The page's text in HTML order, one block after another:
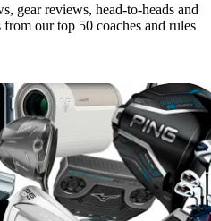
gear reviews, head-to-heads and
our top 50 coaches and rules